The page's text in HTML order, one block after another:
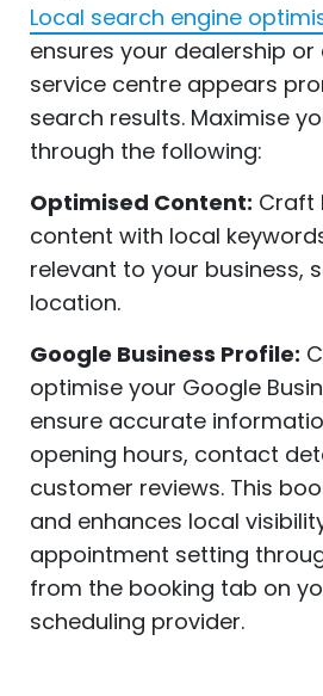
Local search engine
ensures your dealership
service centre appears
search results. Maximise
through the following:
Optimised Content: Craft
content with local
relevant to your business,
location.
Google Business Profile:
optimise your Google
ensure accurate
opening hours, contact
customer reviews. This
and enhances local
appointment setting
from the booking tab on
scheduling provider.